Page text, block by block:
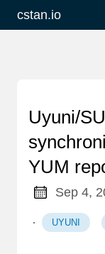
cstan.io
Uyuni/
YUM
Sep 4,
· UYUNI